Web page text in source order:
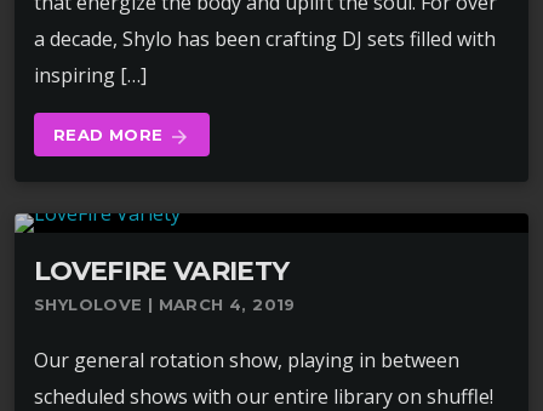
a decade, Shylo has been crafting DJ sets filled with
inspiring […]
READ MORE arrow_forward
LOVEFIRE VARIETY
SHYLOLOVE | MARCH 4, 2019
Our general rotation show, playing in between
scheduled shows with our entire library on shuffle!